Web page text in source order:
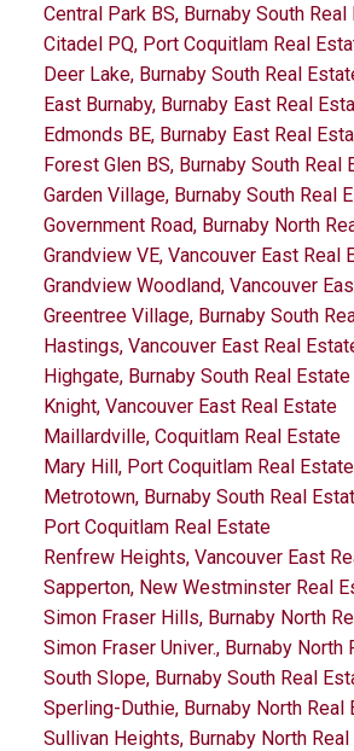
Central Park BS, Burnaby South Real
Citadel PQ, Port Coquitlam Real
Deer Lake, Burnaby South Real
East Burnaby, Burnaby East Real
Edmonds BE, Burnaby East Real
Forest Glen BS, Burnaby South Real
Garden Village, Burnaby South Real
Government Road, Burnaby North
Grandview VE, Vancouver East Real
Grandview Woodland, Vancouver
Greentree Village, Burnaby South
Hastings, Vancouver East Real
Highgate, Burnaby South Real Estate
Knight, Vancouver East Real Estate
Maillardville, Coquitlam Real Estate
Mary Hill, Port Coquitlam Real Estate
Metrotown, Burnaby South Real
Port Coquitlam Real Estate
Renfrew Heights, Vancouver East
Sapperton, New Westminster Real
Simon Fraser Hills, Burnaby North
Simon Fraser Univer., Burnaby North
South Slope, Burnaby South Real
Sperling-Duthie, Burnaby North Real
Sullivan Heights, Burnaby North